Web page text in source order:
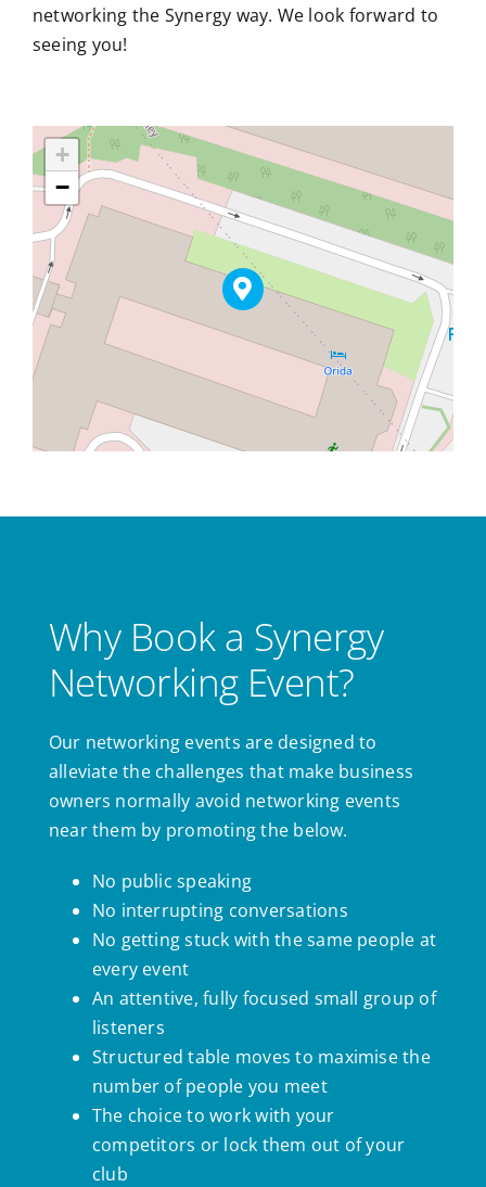
networking the Synergy way. We look forward to
seeing you!
+
−
Why Book a Synergy
Networking Event?
Our networking events are designed to
alleviate the challenges that make business
owners normally avoid networking events
near them by promoting the below.
No public speaking
No interrupting conversations
No getting stuck with the same people at
every event
An attentive, fully focused small group of
listeners
Structured table moves to maximise the
number of people you meet
The choice to work with your
competitors or lock them out of your
club